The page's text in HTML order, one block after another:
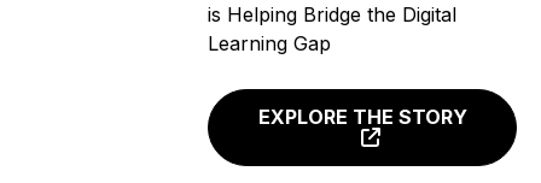
is Helping Bridge the Digital
Learning Gap
EXPLORE THE STORY